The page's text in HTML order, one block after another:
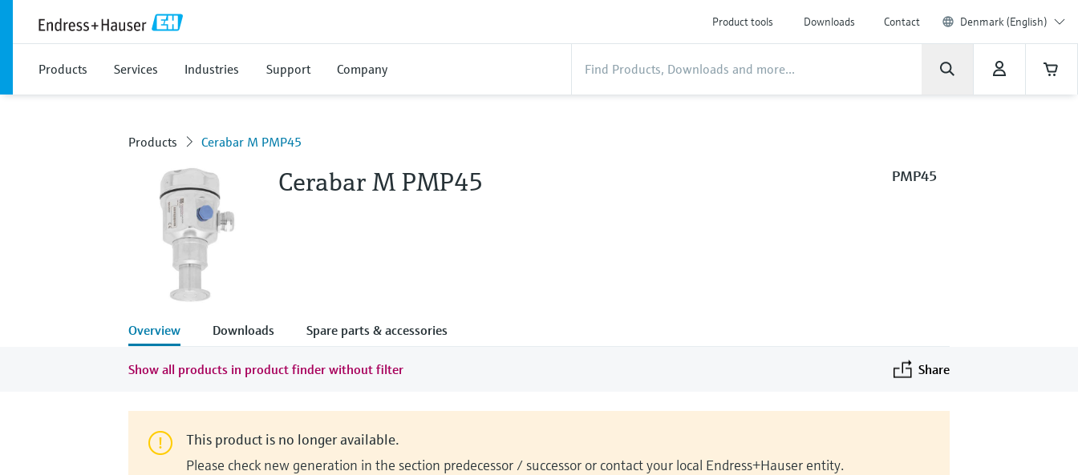
Product tools Downloads Contact Denmark (English)
Products Services Industries Support Company
Products Cerabar M PMP45
Cerabar M PMP45 PMP45
Overview Downloads Spare parts & accessories
Show all products in product finder without filter Share
This product is no longer available.
Please check new generation in the section predecessor / successor or contact your local Endress+Hauser entity.